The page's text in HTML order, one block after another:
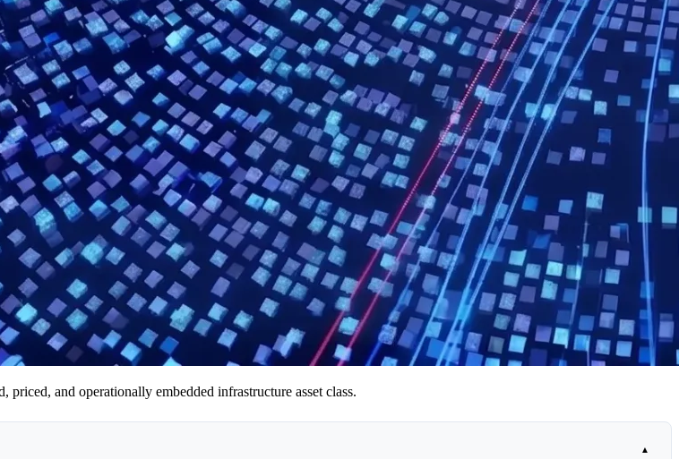
and operationally embedded infrastructure asset class.